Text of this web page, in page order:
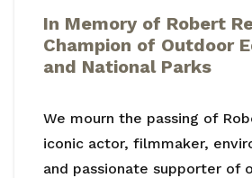
In Memory of Robert
Champion of Outdoor
and National Parks
We mourn the passing of
iconic actor, filmmaker,
and passionate supporter of